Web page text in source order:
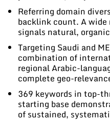
Referring domain
backlink count. A wide
signals natural,
Targeting Saudi and
combination of
regional Arabic-
complete geo-
369 keywords in top-
starting base
of sustained,